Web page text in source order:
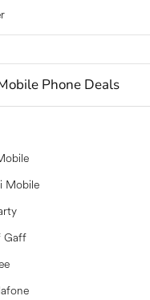
Phone Deals
Mobile
Gaff